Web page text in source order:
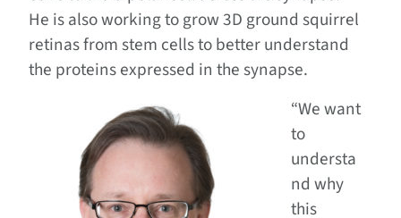
He is also working to grow 3D ground squirrel
retinas from stem cells to better understand
the proteins expressed in the synapse.
“We want
to
understa
nd why
this